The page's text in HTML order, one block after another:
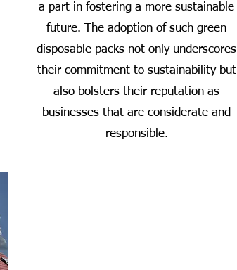
a part in fostering a more sustainable
future. The adoption of such green
disposable packs not only underscores
their commitment to sustainability but
also bolsters their reputation as
businesses that are considerate and
responsible.